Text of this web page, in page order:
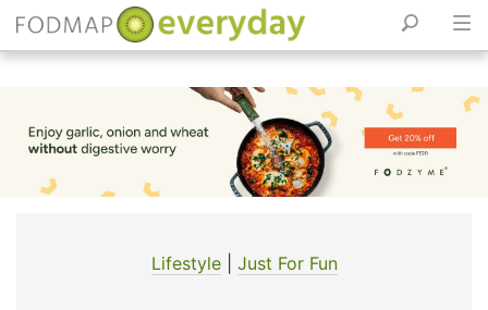
content
Lifestyle| Just For Fun